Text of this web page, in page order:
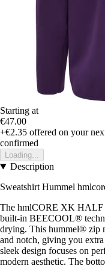
Starting at
€47.00
+€2.35 offered on your
confirmed
Loading...
Description
Sweatshirt Hummel
The hmlCORE XK HALF
built-in BEECOOL®
drying. This hummel® zip
and notch, giving you
sleek design focuses on
modern aesthetic. The